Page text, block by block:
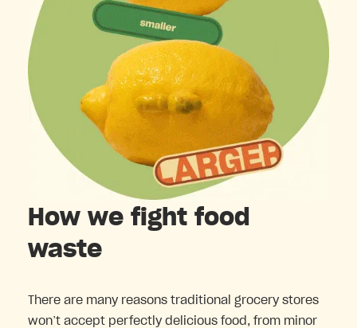
How we fight food
waste
There are many reasons traditional grocery stores
won’t accept perfectly delicious food, from minor